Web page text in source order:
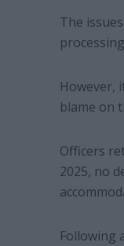
The
However,
blame on
Officers
2025, no
Following